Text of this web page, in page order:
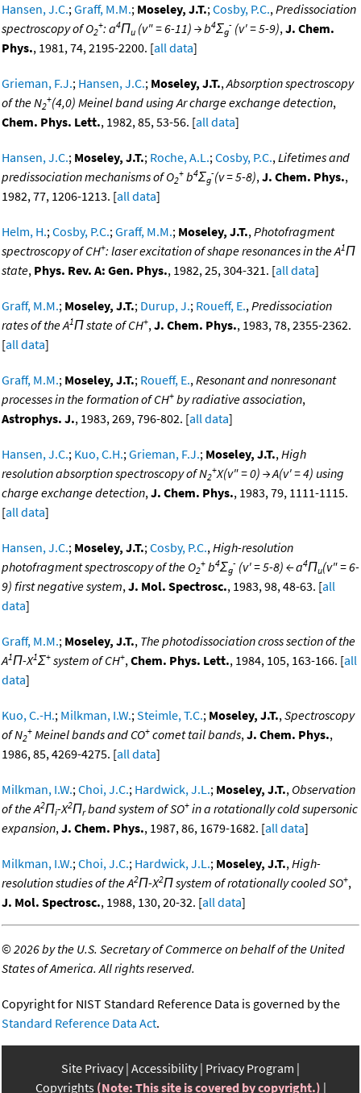
Hansen, J.C.;Graff, M.M.; Moseley, J.T.;Cosby, P.C.,Predissociation
spectroscopy of O2
+: a4Πu (v" = 6-11) → b4Σg
- (v' = 5-9),J. Chem.
Phys., 1981, 74, 2195-2200. [all data]
Grieman, F.J.; Hansen, J.C.; Moseley, J.T.,Absorption spectroscopy
of the N2
+(4,0) Meinel band using Ar charge exchange detection,
Chem. Phys. Lett., 1982, 85, 53-56. [all data]
Hansen, J.C.; Moseley, J.T.; Roche, A.L.;Cosby, P.C.,Lifetimes and
predissociation mechanisms of O2
+ b4Σg
-(v = 5-8),J. Chem. Phys.,
1982, 77, 1206-1213. [all data]
Helm, H.;Cosby, P.C.;Graff, M.M.; Moseley, J.T.,Photofragment
spectroscopy of CH+: laser excitation of shape resonances in the A1Π
state, Phys. Rev. A: Gen. Phys., 1982, 25, 304-321. [all data]
Graff, M.M.; Moseley, J.T.; Durup, J.; Roueff, E.,Predissociation
rates of the A1Π state of CH+,J. Chem. Phys., 1983, 78, 2355-2362.
[all data]
Graff, M.M.; Moseley, J.T.; Roueff, E.,Resonant and nonresonant
processes in the formation of CH+ by radiative association,
Astrophys. J., 1983, 269, 796-802. [all data]
Hansen, J.C.; Kuo, C.H.;Grieman, F.J.; Moseley, J.T.,High
resolution absorption spectroscopy of N2
+X(v" = 0) → A(v' = 4) using
charge exchange detection,J. Chem. Phys., 1983, 79, 1111-1115.
[all data]
Hansen, J.C.; Moseley, J.T.;Cosby, P.C.,High-resolution
photofragment spectroscopy of the O2
+ b4Σg
- (v' = 5-8) ← a4Πu(v" = 6-
9) first negative system,J. Mol. Spectrosc., 1983, 98, 48-63. [all
data]
Graff, M.M.; Moseley, J.T., The photodissociation cross section of the
A1Π-X1Σ+ system of CH+,Chem. Phys. Lett., 1984, 105, 163-166. [all
data]
Kuo, C.-H.; Milkman, I.W.;Steimle, T.C.; Moseley, J.T.,Spectroscopy
of N2
+ Meinel bands and CO+ comet tail bands,J. Chem. Phys.,
1986, 85, 4269-4275. [all data]
Milkman, I.W.;Choi, J.C.; Hardwick, J.L.; Moseley, J.T., Observation
of the A2Πi-X2Πrband system of SO+ in a rotationally cold supersonic
expansion,J. Chem. Phys., 1987, 86, 1679-1682. [all data]
Milkman, I.W.;Choi, J.C.; Hardwick, J.L.; Moseley, J.T.,High-
resolution studies of the A2Π-X2Π system of rotationally cooled SO+,
J. Mol. Spectrosc., 1988, 130, 20-32. [all data]
©2026 by the U.S. Secretary of Commerce on behalf of the United
States of America. All rights reserved.
Copyright for NIST Standard Reference Data is governed by the
Standard Reference Data Act.
Site Privacy Accessibility Privacy Program
Copyrights (Note: This site is covered by copyright.)